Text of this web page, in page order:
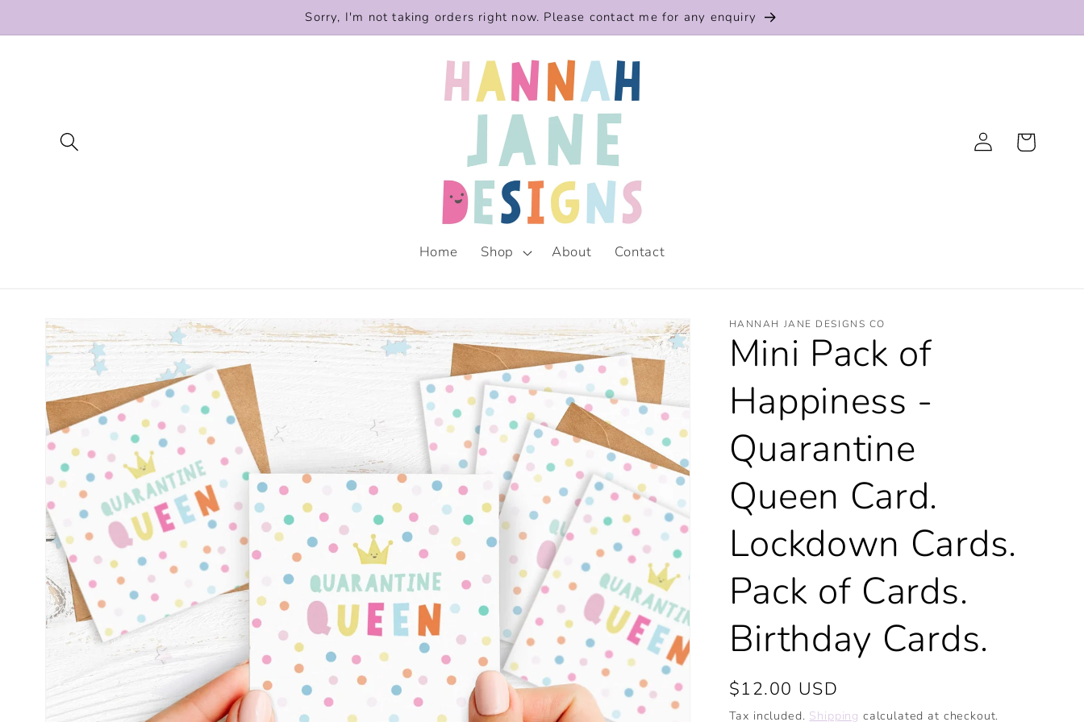
Sorry, I'm not taking orders right now. Please contact me for any enquiry
Home Shop About Contact
Log
in
Cart
product
information
HANNAH JANE DESIGNS CO
Mini Pack of
Happiness -
Quarantine
Queen Card.
Lockdown Cards.
Pack of Cards.
Birthday Cards.
Regular
price
$12.00 USD
Tax included. Shipping calculated at checkout.